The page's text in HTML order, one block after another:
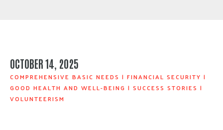
OCTOBER 14, 2025
COMPREHENSIVE BASIC NEEDS | FINANCIAL SECURITY |
GOOD HEALTH AND WELL-BEING | SUCCESS STORIES |
VOLUNTEERISM